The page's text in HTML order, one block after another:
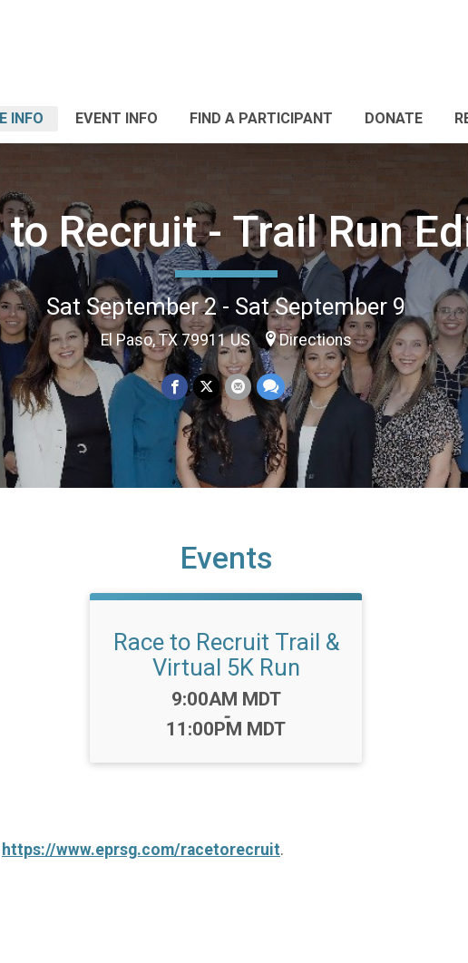
INFO EVENT INFO FIND A PARTICIPANT DONATE
to Recruit - Trail Run
Sat September 2 - Sat September 9
El Paso, TX 79911 US Directions
Events
Race to Recruit Trail &
Virtual 5K Run
Time:
9:00AM MDT
-
11:00PM MDT
https://www.eprsg.com/racetorecruit.